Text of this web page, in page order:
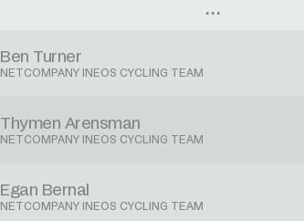
Ben Turner
NETCOMPANY INEOS CYCLING TEAM
Thymen Arensman
NETCOMPANY INEOS CYCLING TEAM
Egan Bernal
NETCOMPANY INEOS CYCLING TEAM